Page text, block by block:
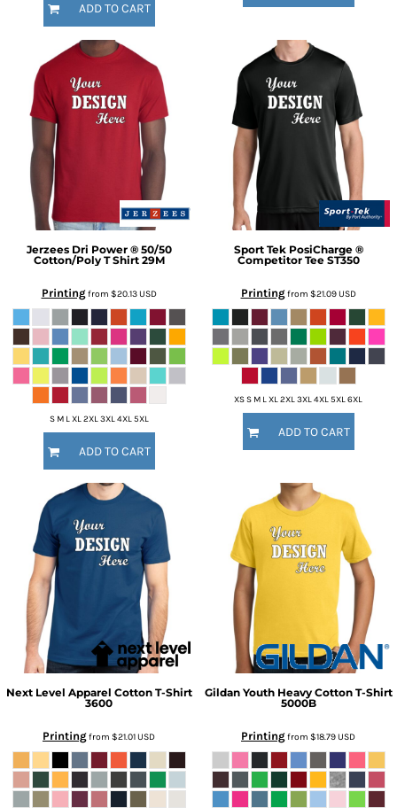
ADD TO CART
Jerzees Dri Power ® 50/50
Cotton/Poly T Shirt 29M
Printingfrom $20.13USD
S M L XL 2XL 3XL 4XL 5XL
ADD TO CART
Sport Tek PosiCharge ®
Competitor Tee ST350
Printingfrom $21.09USD
XS S M L XL 2XL 3XL 4XL 5XL 6XL
ADD TO CART
Next Level Apparel Cotton T-Shirt
3600
Printingfrom $21.01USD
Gildan Youth Heavy Cotton T-Shirt
5000B
Printingfrom $18.79USD